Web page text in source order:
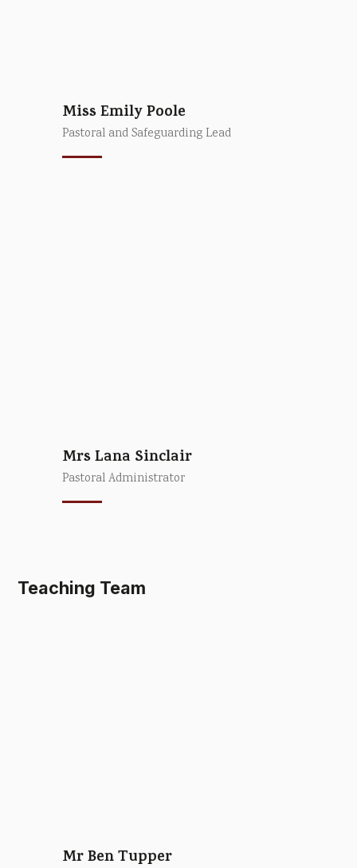
Miss Emily Poole
Pastoral and Safeguarding Lead
Mrs Lana Sinclair
Pastoral Administrator
Teaching Team
Mr Ben Tupper